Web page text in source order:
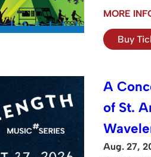
MORE
Buy
A
of St.
Aug. 27,